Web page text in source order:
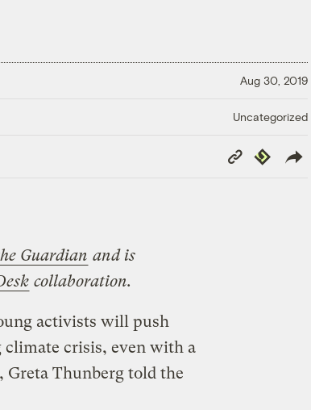
Aug 30, 2019
Uncategorized
Copy
Link
Republish
Guardian and is
collaboration.
activists will push
climate crisis, even with a
Thunberg told the